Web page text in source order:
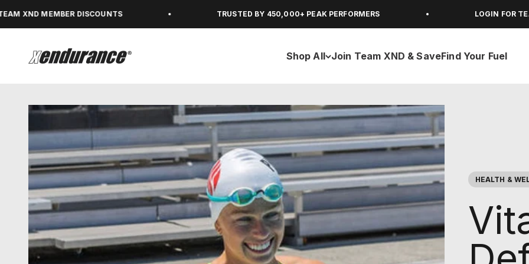
DISCOUNTS TRUSTED BY 450,000+ PEAK PERFORMERS LOGIN FOR TEAM XND
Shop All Join Team XND & SaveFind Your Fuel
xendurance
HEALTH &